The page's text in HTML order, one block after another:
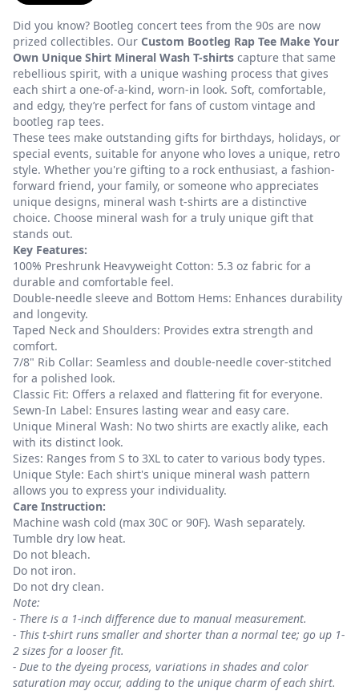
Did you know? Bootleg concert tees from the 90s are now
prized collectibles. Our Custom Bootleg Rap Tee Make Your
Own Unique Shirt Mineral Wash T-shirts capture that same
rebellious spirit, with a unique washing process that gives
each shirt a one-of-a-kind, worn-in look. Soft, comfortable,
and edgy, they’re perfect for fans of custom vintage and
bootleg rap tees.
These tees make outstanding gifts for birthdays, holidays, or
special events, suitable for anyone who loves a unique, retro
style. Whether you're gifting to a rock enthusiast, a fashion-
forward friend, your family, or someone who appreciates
unique designs, mineral wash t-shirts are a distinctive
choice. Choose mineral wash for a truly unique gift that
stands out.
Key Features:
100% Preshrunk Heavyweight Cotton: 5.3 oz fabric for a
durable and comfortable feel.
Double-needle sleeve and Bottom Hems: Enhances durability
and longevity.
Taped Neck and Shoulders: Provides extra strength and
comfort.
7/8" Rib Collar: Seamless and double-needle cover-stitched
for a polished look.
Classic Fit: Offers a relaxed and flattering fit for everyone.
Sewn-In Label: Ensures lasting wear and easy care.
Unique Mineral Wash: No two shirts are exactly alike, each
with its distinct look.
Sizes: Ranges from S to 3XL to cater to various body types.
Unique Style: Each shirt's unique mineral wash pattern
allows you to express your individuality.
Care Instruction:
Machine wash cold (max 30C or 90F). Wash separately.
Tumble dry low heat.
Do not bleach.
Do not iron.
Do not dry clean.
Note:
- There is a 1-inch difference due to manual measurement.
- This t-shirt runs smaller and shorter than a normal tee; go up 1-
2 sizes for a looser fit.
- Due to the dyeing process, variations in shades and color
saturation may occur, adding to the unique charm of each shirt.